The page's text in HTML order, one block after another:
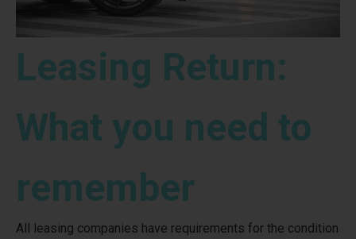
Leasing Return:
What you need to
remember
All leasing companies have requirements for the condition